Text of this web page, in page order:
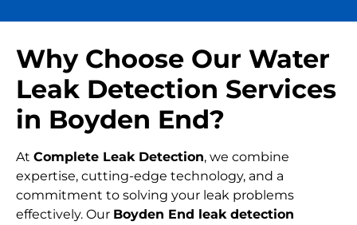
Why Choose Our Water
Leak Detection Services
in Boyden End?
At Complete Leak Detection, we combine
expertise, cutting-edge technology, and a
commitment to solving your leak problems
effectively. Our Boyden End leak detection